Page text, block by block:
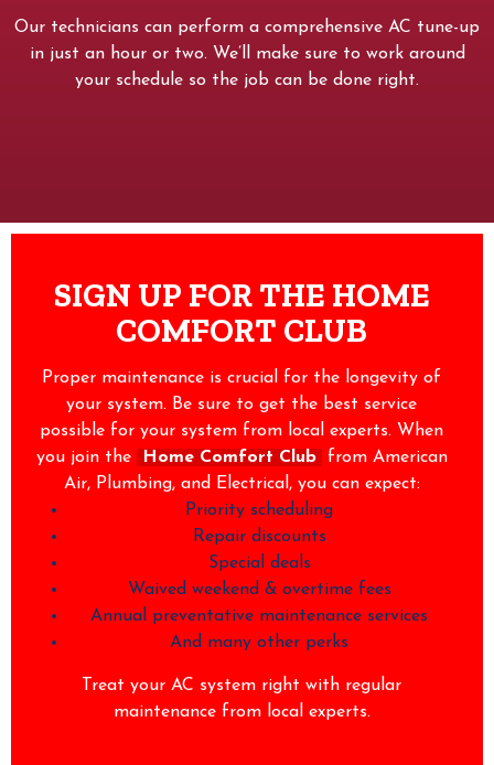
Our technicians can perform a comprehensive AC tune-up
in just an hour or two. We’ll make sure to work around
your schedule so the job can be done right.
SIGN UP FOR THE HOME
COMFORT CLUB
Proper maintenance is crucial for the longevity of
your system. Be sure to get the best service
possible for your system from local experts. When
you join the
Home Comfort Club
from American
Air, Plumbing, and Electrical, you can expect:
Priority scheduling
Repair discounts
Special deals
Waived weekend & overtime fees
Annual preventative maintenance services
And many other perks
Treat your AC system right with regular
maintenance from local experts.